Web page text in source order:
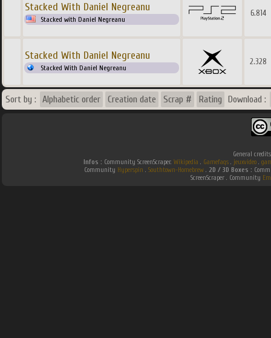
Stacked With Daniel Negreanu
Stacked with Daniel Negreanu
6.814
Stacked With Daniel Negreanu
Stacked With Daniel Negreanu
2.328
Sort by : Alphabetic order Creation date Scrap # Rating Download :
General
Infos : Community ScreenScraper. Wikipedia . Gamefaqs. jeuxvideo.
Community Hyperspin . Southtown-Homebrew. 2D / 3D Boxes :
ScreenScraper . Community